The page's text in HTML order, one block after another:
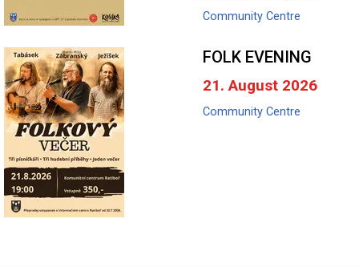
Community Centre
FOLK EVENING
21. August 2026
Community Centre